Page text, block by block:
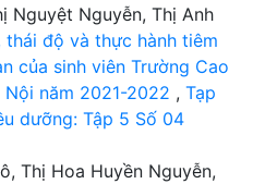
Nguyệt Nguyễn, Thị Anh
thái độ và thực hành tiêm
của sinh viên Trường Cao
năm 2021-2022 , Tạp
dưỡng: Tập 5 Số 04
Thị Hoa Huyền Nguyễn,